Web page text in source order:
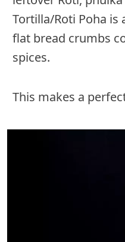
Tortilla/Roti Poha is
flat bread crumbs
spices.
This makes a